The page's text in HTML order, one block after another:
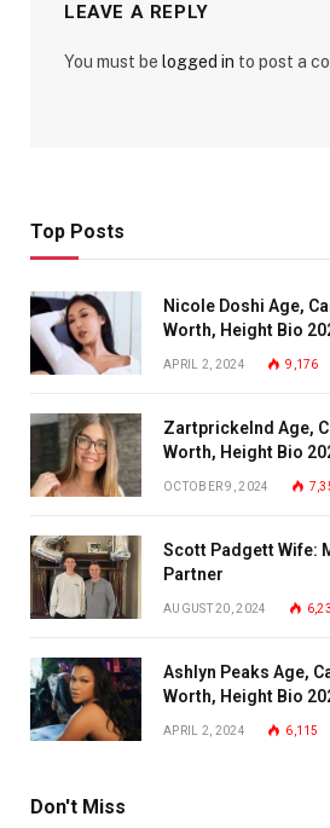
LEAVE A REPLY
You must be logged in to post a
Top Posts
Nicole Doshi Age,
Worth, Height Bio
APRIL 2, 2024 9,176
Zartprickelnd Age,
Worth, Height Bio
OCTOBER 9, 2024
Scott Padgett Wife:
Partner
AUGUST 20, 2024
Ashlyn Peaks Age,
Worth, Height Bio
APRIL 2, 2024 6,115
Don't Miss